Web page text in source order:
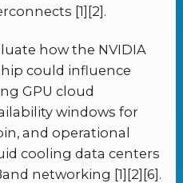
[1][2].
how the NVIDIA
could influence
GPU cloud
windows for
and operational
cooling data centers
networking [1][2][6].